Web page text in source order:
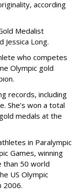
according
Medalist
Jessica Long.
who competes
Olympic gold
records, including
She’s won a total
medals at the
in Paralympic
Games, winning
than 50 world
US Olympic
2006.